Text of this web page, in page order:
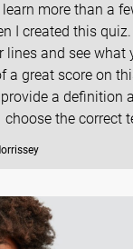
learn more than a
I created this
lines and see what
a great score on
a definition
choose the correct